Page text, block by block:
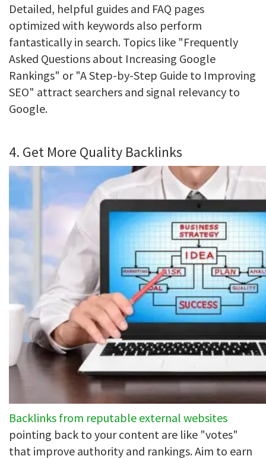
Detailed, helpful guides and FAQ pages
optimized with keywords also perform
fantastically in search. Topics like "Frequently
Asked Questions about Increasing Google
Rankings" or "A Step-by-Step Guide to Improving
SEO" attract searchers and signal relevancy to
Google.
4. Get More Quality Backlinks
Backlinks from reputable external websites
pointing back to your content are like "votes"
that improve authority and rankings. Aim to earn